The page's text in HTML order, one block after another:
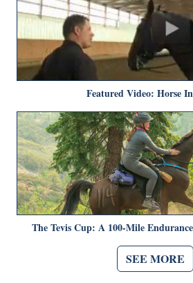
Featured Video: Horse
The Tevis Cup: A 100-Mile
SEE MORE